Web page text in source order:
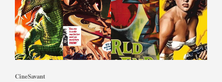
CineSavant